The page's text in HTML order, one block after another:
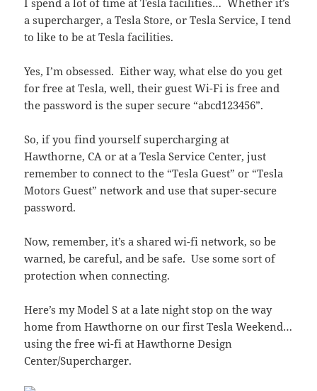
I spend a lot of time at Tesla facilities… Whether it’s
a supercharger, a Tesla Store, or Tesla Service, I tend
to like to be at Tesla facilities.
Yes, I’m obsessed. Either way, what else do you get
for free at Tesla, well, their guest Wi-Fi is free and
the password is the super secure “abcd123456”.
So, if you find yourself supercharging at
Hawthorne, CA or at a Tesla Service Center, just
remember to connect to the “Tesla Guest” or “Tesla
Motors Guest” network and use that super-secure
password.
Now, remember, it’s a shared wi-fi network, so be
warned, be careful, and be safe. Use some sort of
protection when connecting.
Here’s my Model S at a late night stop on the way
home from Hawthorne on our first Tesla Weekend…
using the free wi-fi at Hawthorne Design
Center/Supercharger.